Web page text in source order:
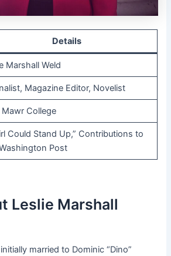
Details
Marshall Weld
Magazine Editor, Novelist
Mawr College
Could Stand Up,” Contributions to
Post
Leslie Marshall
married to Dominic “Dino”